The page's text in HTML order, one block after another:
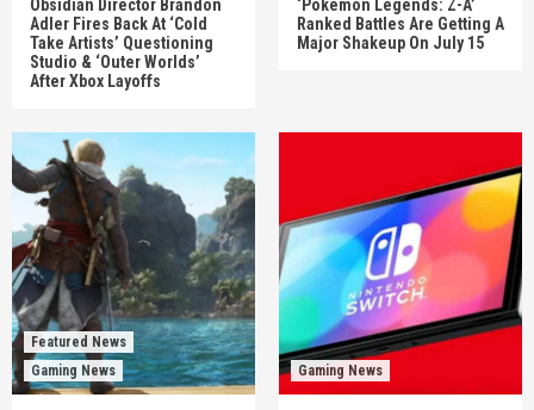
Obsidian Director Brandon
Adler Fires Back At ‘Cold
Take Artists’ Questioning
Studio & ‘Outer Worlds’
After Xbox Layoffs
‘Pokémon Legends: Z-A’
Ranked Battles Are Getting A
Major Shakeup On July 15
Featured News
Gaming News
Gaming News